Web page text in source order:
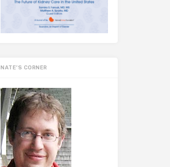
NATE’S CORNER